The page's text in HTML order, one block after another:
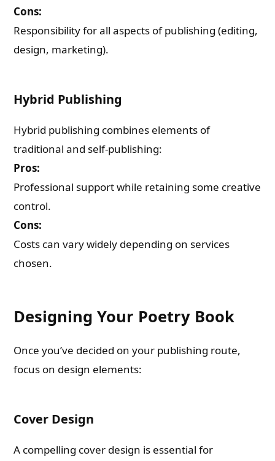
Cons:
Responsibility for all aspects of publishing (editing,
design, marketing).
Hybrid Publishing
Hybrid publishing combines elements of
traditional and self-publishing:
Pros:
Professional support while retaining some creative
control.
Cons:
Costs can vary widely depending on services
chosen.
Designing Your Poetry Book
Once you’ve decided on your publishing route,
focus on design elements:
Cover Design
A compelling cover design is essential for